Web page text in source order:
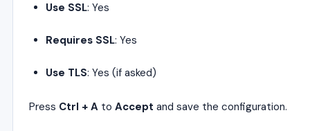
Use SSL: Yes
Requires SSL: Yes
Use TLS: Yes (if asked)
Press Ctrl + A to Accept and save the configuration.